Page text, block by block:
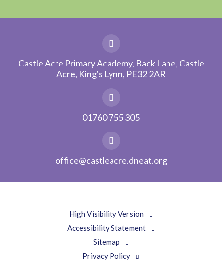
Castle Acre Primary Academy, Back Lane, Castle
Acre, King's Lynn, PE32 2AR
01760 755 305
office@castleacre.dneat.org
High Visibility Version
Accessibility Statement
Sitemap
Privacy Policy